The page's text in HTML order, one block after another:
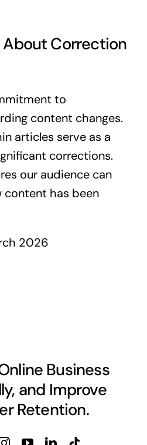
Correction
to
content changes.
articles serve as a
corrections.
our audience can
content has been
2026
Business
and Improve
Retention.